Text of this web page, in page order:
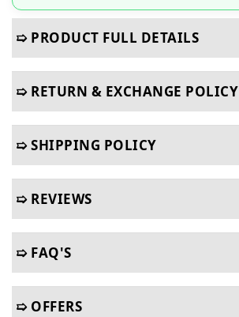
➯ PRODUCT FULL DETAILS
➯ RETURN & EXCHANGE POLICY
➯ SHIPPING POLICY
➯ REVIEWS
➯ FAQ'S
➯ OFFERS